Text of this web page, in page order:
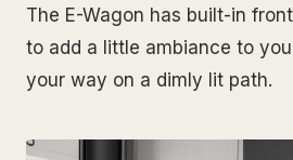
The E-Wagon has built-in
to add a little ambiance to
your way on a dimly lit path.